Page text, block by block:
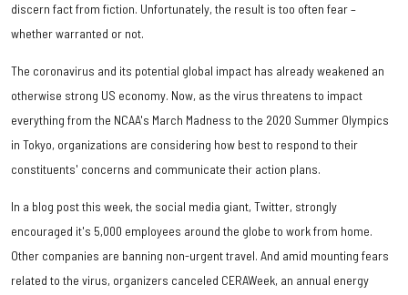
discern fact from fiction. Unfortunately, the result is too often fear –
whether warranted or not.
The coronavirus and its potential global impact has already weakened an
otherwise strong US economy. Now, as the virus threatens to impact
everything from the NCAA's March Madness to the 2020 Summer Olympics
in Tokyo, organizations are considering how best to respond to their
constituents' concerns and communicate their action plans.
In a blog post this week, the social media giant, Twitter, strongly
encouraged it's 5,000 employees around the globe to work from home.
Other companies are banning non-urgent travel. And amid mounting fears
related to the virus, organizers canceled CERAWeek, an annual energy